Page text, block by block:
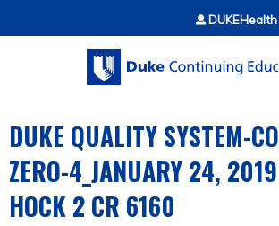
Jump to content
DUKE QUALITY SYSTEM-
ZERO-4_JANUARY 24,
HOCK 2 CR 6160